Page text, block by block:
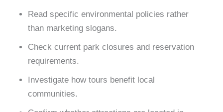
Read specific environmental policies rather
than marketing slogans.
Check current park closures and reservation
requirements.
Investigate how tours benefit local
communities.